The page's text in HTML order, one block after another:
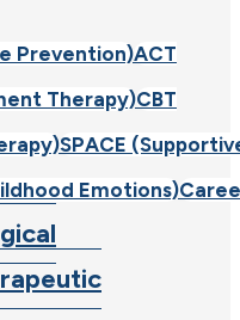
Prevention)ACT
Therapy)CBT
SPACE
Emotions)